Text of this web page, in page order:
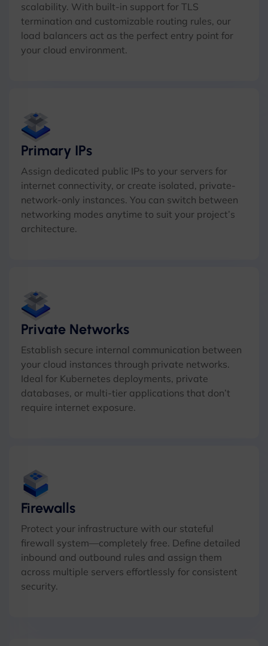
scalability. With built-in support for TLS
termination and customizable routing rules, our
load balancers act as the perfect entry point for
your cloud environment.
Primary IPs
Assign dedicated public IPs to your servers for
internet connectivity, or create isolated, private-
network-only instances. You can switch between
networking modes anytime to suit your project’s
architecture.
Private Networks
Establish secure internal communication between
your cloud instances through private networks.
Ideal for Kubernetes deployments, private
databases, or multi-tier applications that don’t
require internet exposure.
Firewalls
Protect your infrastructure with our stateful
firewall system—completely free. Define detailed
inbound and outbound rules and assign them
across multiple servers effortlessly for consistent
security.